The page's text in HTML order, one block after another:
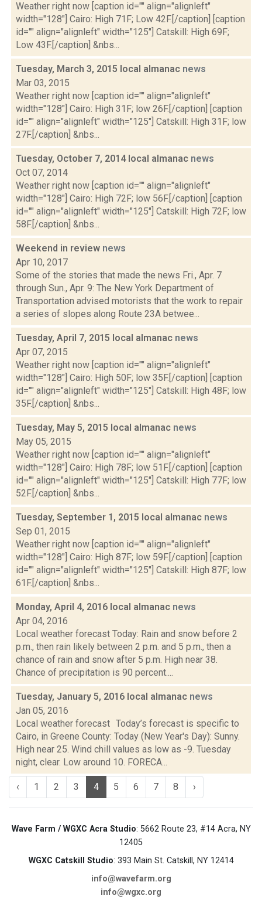
Weather right now [caption id="" align="alignleft"
width="128"] Cairo: High 71F; Low 42F.[/caption] [caption
id="" align="alignleft" width="125"] Catskill: High 69F;
Low 43F.[/caption] &nbs...
Tuesday, March 3, 2015 local almanac news
Mar 03, 2015
Weather right now [caption id="" align="alignleft"
width="128"] Cairo: High 31F; low 26F.[/caption] [caption
id="" align="alignleft" width="125"] Catskill: High 31F; low
27F.[/caption] &nbs...
Tuesday, October 7, 2014 local almanac news
Oct 07, 2014
Weather right now [caption id="" align="alignleft"
width="128"] Cairo: High 72F; low 56F.[/caption] [caption
id="" align="alignleft" width="125"] Catskill: High 72F; low
58F.[/caption] &nbs...
Weekend in review news
Apr 10, 2017
Some of the stories that made the news Fri., Apr. 7
through Sun., Apr. 9: The New York Department of
Transportation advised motorists that the work to repair
a series of slopes along Route 23A betwee...
Tuesday, April 7, 2015 local almanac news
Apr 07, 2015
Weather right now [caption id="" align="alignleft"
width="128"] Cairo: High 50F; low 35F.[/caption] [caption
id="" align="alignleft" width="125"] Catskill: High 48F; low
35F.[/caption] &nbs...
Tuesday, May 5, 2015 local almanac news
May 05, 2015
Weather right now [caption id="" align="alignleft"
width="128"] Cairo: High 78F; low 51F.[/caption] [caption
id="" align="alignleft" width="125"] Catskill: High 77F; low
52F.[/caption] &nbs...
Tuesday, September 1, 2015 local almanac news
Sep 01, 2015
Weather right now [caption id="" align="alignleft"
width="128"] Cairo: High 87F; low 59F.[/caption] [caption
id="" align="alignleft" width="125"] Catskill: High 87F; low
61F.[/caption] &nbs...
Monday, April 4, 2016 local almanac news
Apr 04, 2016
Local weather forecast Today: Rain and snow before 2
p.m., then rain likely between 2 p.m. and 5 p.m., then a
chance of rain and snow after 5 p.m. High near 38.
Chance of precipitation is 90 percent....
Tuesday, January 5, 2016 local almanac news
Jan 05, 2016
Local weather forecast Today’s forecast is specific to
Cairo, in Greene County: Today (New Year's Day): Sunny.
High near 25. Wind chill values as low as -9. Tuesday
night, clear. Low around 10. FORECA...
‹ 1 2 3 4 5 6 7 8 ›
Wave Farm / WGXC Acra Studio: 5662 Route 23, #14 Acra, NY
12405
WGXC Catskill Studio: 393 Main St. Catskill, NY 12414
info@wavefarm.org
info@wgxc.org